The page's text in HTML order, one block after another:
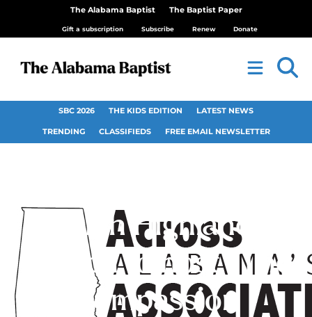
The Alabama Baptist The Baptist Paper
Gift a subscription Subscribe Renew Donate
SBC 2026 THE KIDS EDITION LATEST NEWS
TRENDING CLASSIFIEDS FREE EMAIL NEWSLETTER
North Highlands
Church to host “The
Compassion